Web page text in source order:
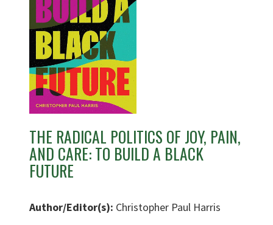
THE RADICAL POLITICS OF JOY, PAIN,
AND CARE: TO BUILD A BLACK
FUTURE
Author/Editor(s): Christopher Paul Harris